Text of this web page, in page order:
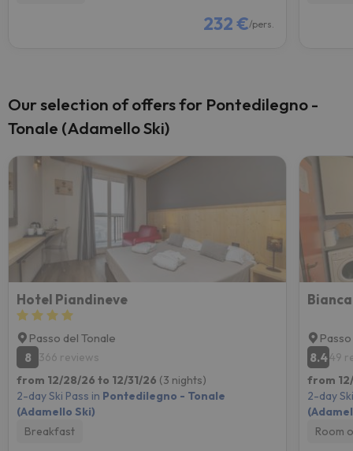
232 €/pers.
Our selection of offers for Pontedilegno -
Tonale (Adamello Ski)
Hotel Piandineve
Passo del Tonale
8
366 reviews
from 12/28/26 to 12/31/26 (3 nights)
2-day Ski Pass in Pontedilegno - Tonale
(Adamello Ski)
Breakfast
8.449
from
2-day
Room